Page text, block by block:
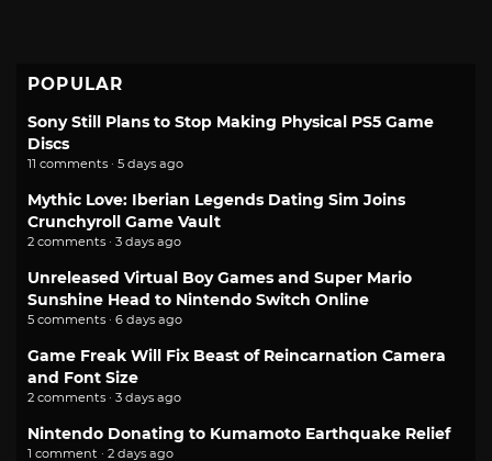
POPULAR
Sony Still Plans to Stop Making Physical PS5 Game
Discs
11 comments · 5 days ago
Mythic Love: Iberian Legends Dating Sim Joins
Crunchyroll Game Vault
2 comments · 3 days ago
Unreleased Virtual Boy Games and Super Mario
Sunshine Head to Nintendo Switch Online
5 comments · 6 days ago
Game Freak Will Fix Beast of Reincarnation Camera
and Font Size
2 comments · 3 days ago
Nintendo Donating to Kumamoto Earthquake Relief
1 comment · 2 days ago